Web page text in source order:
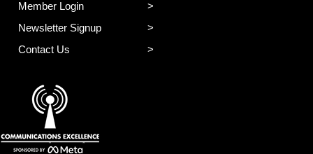
Member Login
Newsletter Signup
Contact Us